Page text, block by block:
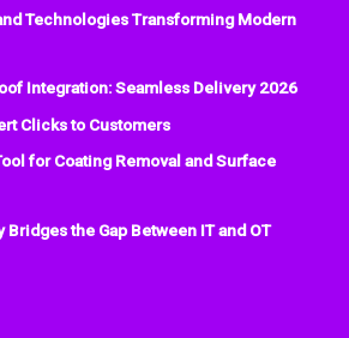
Technologies Transforming Modern
Integration: Seamless Delivery 2026
Clicks to Customers
for Coating Removal and Surface
Bridges the Gap Between IT and OT